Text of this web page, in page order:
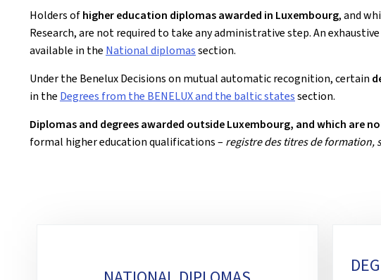
Holders ofhigher education diplomas awarded in Luxembourg, and
Research, are not required to take any administrative step. An
available in the National diplomassection.
Under the Benelux Decisions on mutual automatic recognition, certain
in the Degrees from the BENELUX and the baltic statessection.
Diplomas and degrees awarded outside Luxembourg, and which are
formal higher education qualifications – registre des titres de formation,